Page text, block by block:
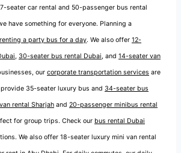
seater car rental and 50-passenger bus rental
have something for everyone. Planning a
renting a party bus for a day. We also offer 12-
, 30-seater bus rental Dubai, and 14-seater van
our corporate transportation services are
35-seater luxury bus and 34-seater bus
rental Sharjah and 20-passenger minibus rental
for group trips. Check our bus rental Dubai
We also offer 18-seater luxury mini van rental